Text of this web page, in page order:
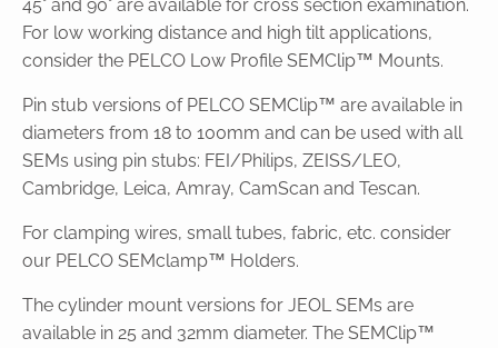
45° and 90° are available for cross section examination.
For low working distance and high tilt applications,
consider the PELCO Low Profile SEMClip™ Mounts.
Pin stub versions of PELCO SEMClip™ are available in
diameters from 18 to 100mm and can be used with all
SEMs using pin stubs: FEI/Philips, ZEISS/LEO,
Cambridge, Leica, Amray, CamScan and Tescan.
For clamping wires, small tubes, fabric, etc. consider
our PELCO SEMclamp™ Holders.
The cylinder mount versions for JEOL SEMs are
available in 25 and 32mm diameter. The SEMClip™